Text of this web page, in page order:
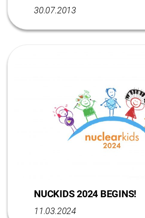
30.07.2013
NUCKIDS 2024 BEGINS!
11.03.2024